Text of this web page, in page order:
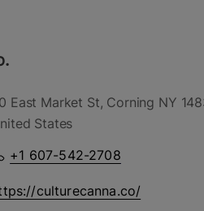
East Market St, Corning NY
States
+1 607-542-2708
culturecanna.co/